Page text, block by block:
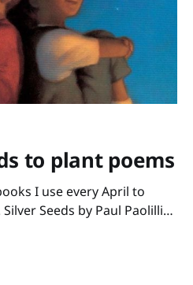
to plant poems
I use every April to
Seeds by Paul Paolilli
The poems are all